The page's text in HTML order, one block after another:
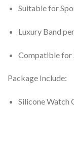
Suitable for
Luxury Band
Compatible for
Package Include:
Silicone Watch